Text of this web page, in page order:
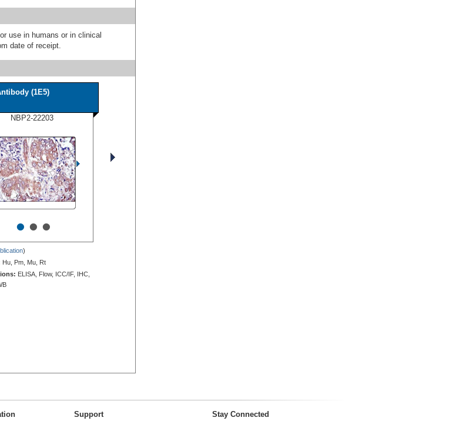
use in humans or in clinical
date of receipt.
(1E5)
NBP2-22203
•••
)
Hu, Pm, Mu, Rt
ELISA, Flow, ICC/IF, IHC,
Support Stay Connected